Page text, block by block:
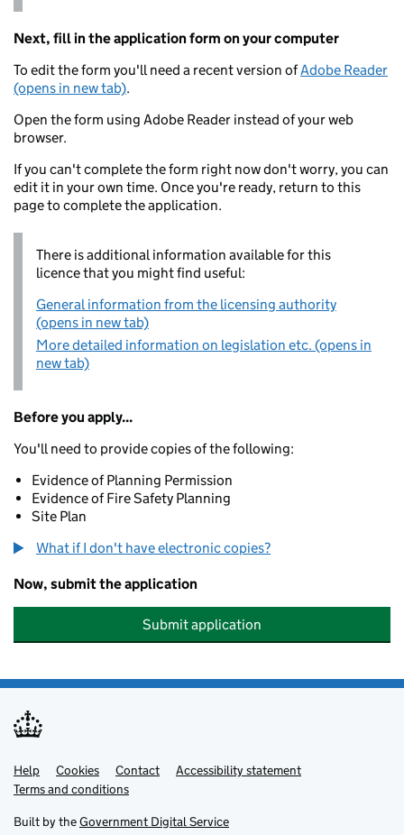
Next, fill in the application form on your computer
To edit the form you'll need a recent version ofAdobe Reader
(opens in new tab).
Open the form using Adobe Reader instead of your web
browser.
If you can't complete the form right now don't worry, you can
edit it in your own time. Once you're ready, return to this
page to complete the application.
There is additional information available for this
licence that you might find useful:
General information from the licensing authority
(opens in new tab)
More detailed information on legislation etc. (opens in
new tab)
Before you apply...
You'll need to provide copies of the following:
Evidence of Planning Permission
Evidence of Fire Safety Planning
Site Plan
What if I don't have electronic copies?
Now, submit the application
Submit application
Support links
Help Cookies Contact
Accessibility statement
Terms and conditions
Built by theGovernment Digital Service